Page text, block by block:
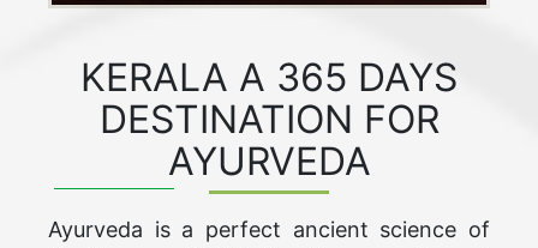
KERALA A 365 DAYS
DESTINATION FOR
AYURVEDA
Ayurveda is a perfect ancient science of